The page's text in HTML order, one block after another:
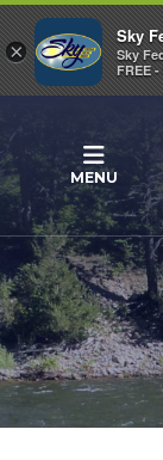
MENU
×
Sky
Sky
FREE